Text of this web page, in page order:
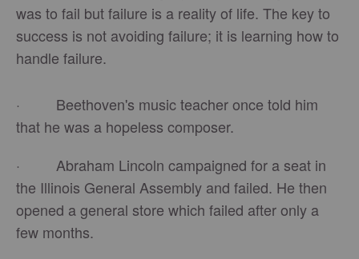
was to fail but failure is a reality of life. The key to
success is not avoiding failure; it is learning how to
handle failure.
· Beethoven's music teacher once told him
that he was a hopeless composer.
· Abraham Lincoln campaigned for a seat in
the Illinois General Assembly and failed. He then
opened a general store which failed after only a
few months.